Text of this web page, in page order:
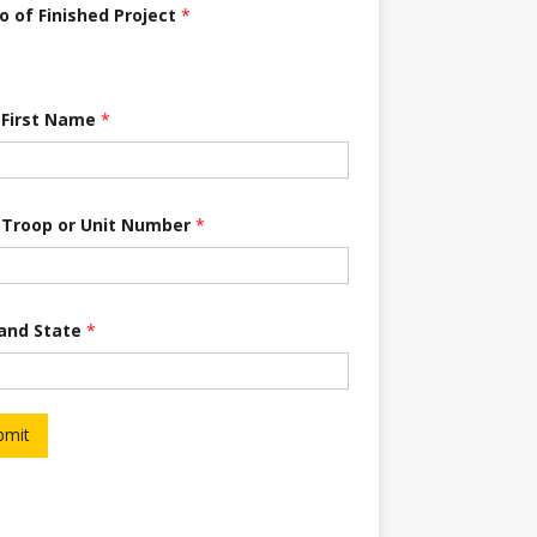
of Finished Project *
Name *
or Unit Number *
State *